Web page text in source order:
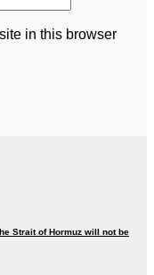
in this browser
Strait of Hormuz will not be